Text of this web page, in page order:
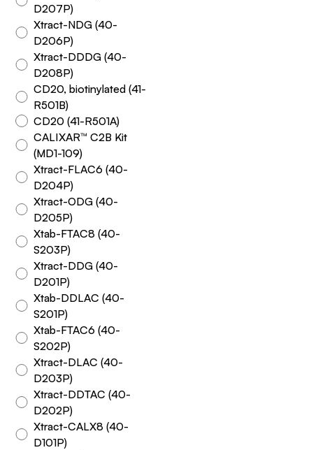
D207P)
Xtract-NDG (40-
D206P)
Xtract-DDDG (40-
D208P)
CD20, biotinylated (41-
R501B)
CD20 (41-R501A)
CALIXAR™ C2B Kit
(MD1-109)
Xtract-FLAC6 (40-
D204P)
Xtract-ODG (40-
D205P)
Xtab-FTAC8 (40-
S203P)
Xtract-DDG (40-
D201P)
Xtab-DDLAC (40-
S201P)
Xtab-FTAC6 (40-
S202P)
Xtract-DLAC (40-
D203P)
Xtract-DDTAC (40-
D202P)
Xtract-CALX8 (40-
D101P)